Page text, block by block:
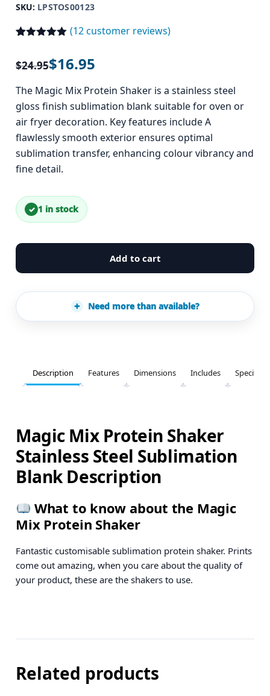
SKU: LPSTOS00123
based on
(12customer reviews)
$24.95$16.95
The Magic Mix Protein Shaker is a stainless steel
gloss finish sublimation blank suitable for oven or
air fryer decoration. Key features include A
flawlessly smooth exterior ensures optimal
sublimation transfer, enhancing colour vibrancy and
fine detail.
1 in stock
Add to cart
Need more than available?
Description Features Dimensions Includes
Magic Mix Protein Shaker
Stainless Steel Sublimation
Blank Description
What to know about the Magic
Mix Protein Shaker
Fantastic customisable sublimation protein shaker. Prints
come out amazing, when you care about the quality of
your product, these are the shakers to use.
Related products